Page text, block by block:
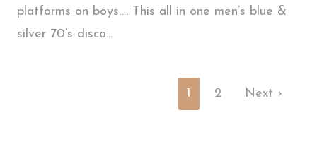
platforms on boys…. This all in one men’s blue &
silver 70’s disco...
1 2 Next ›